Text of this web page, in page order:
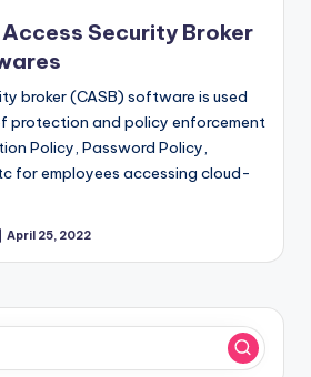
Access Security Broker
broker (CASB) software is used
protection and policy enforcement
Policy, Password Policy,
for employees accessing cloud-
April 25, 2022